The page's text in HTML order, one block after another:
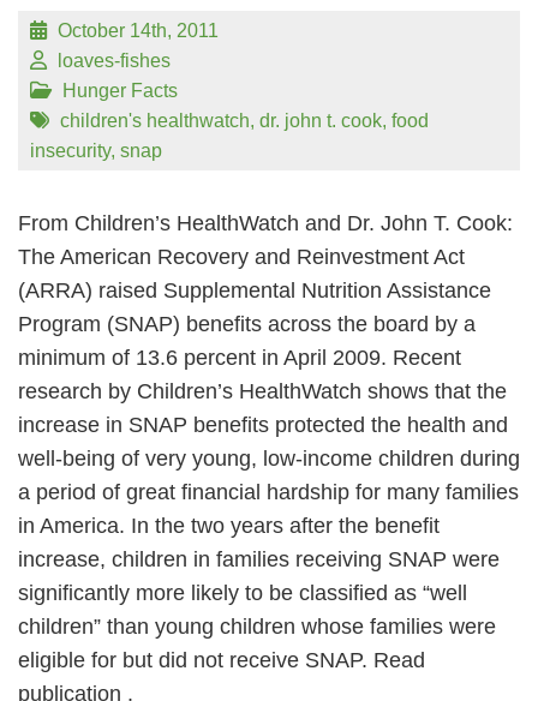
October 14th, 2011
loaves-fishes
Hunger Facts
children's healthwatch, dr. john t. cook, food
insecurity, snap
From Children’s HealthWatch and Dr. John T. Cook:
The American Recovery and Reinvestment Act
(ARRA) raised Supplemental Nutrition Assistance
Program (SNAP) benefits across the board by a
minimum of 13.6 percent in April 2009. Recent
research by Children’s HealthWatch shows that the
increase in SNAP benefits protected the health and
well-being of very young, low-income children during
a period of great financial hardship for many families
in America. In the two years after the benefit
increase, children in families receiving SNAP were
significantly more likely to be classified as “well
children” than young children whose families were
eligible for but did not receive SNAP. Read
publication .